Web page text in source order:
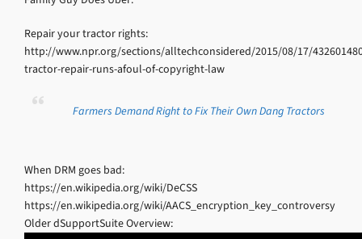
Repair your tractor rights:
http://www.npr.org/sections/alltechconsidered/2015/08/17/
tractor-repair-runs-afoul-of-copyright-law
Farmers Demand Right to Fix Their Own Dang Tractors
When DRM goes bad:
https://en.wikipedia.org/wiki/DeCSS
https://en.wikipedia.org/wiki/AACS_encryption_key_controversy
Older dSupportSuite Overview: